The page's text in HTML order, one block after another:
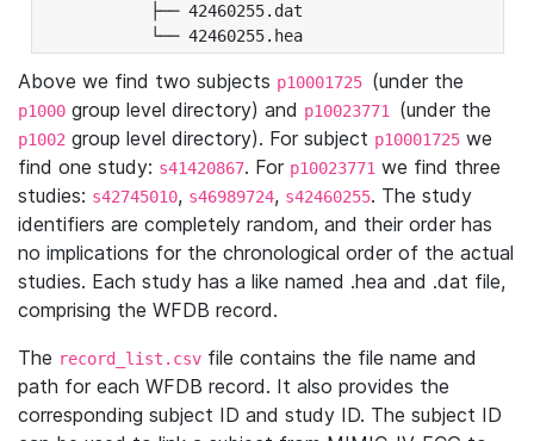
├── 42460255.dat
└── 42460255.hea
Above we find two subjects p10001725 (under the
p1000 group level directory) and p10023771 (under the
p1002 group level directory). For subject p10001725 we
find one study: s41420867. For p10023771 we find three
studies: s42745010, s46989724, s42460255. The study
identifiers are completely random, and their order has
no implications for the chronological order of the actual
studies. Each study has a like named .hea and .dat file,
comprising the WFDB record.
The record_list.csv file contains the file name and
path for each WFDB record. It also provides the
corresponding subject ID and study ID. The subject ID